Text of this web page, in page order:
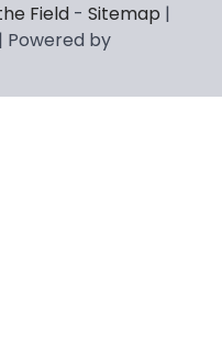
Field - Sitemap |
| Powered by